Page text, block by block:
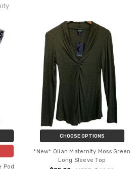
Pod
CHOOSE OPTIONS
*New* Olian Maternity Moss Green
Long Sleeve Top